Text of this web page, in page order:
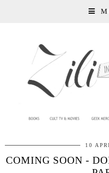
10
COMING SOON -